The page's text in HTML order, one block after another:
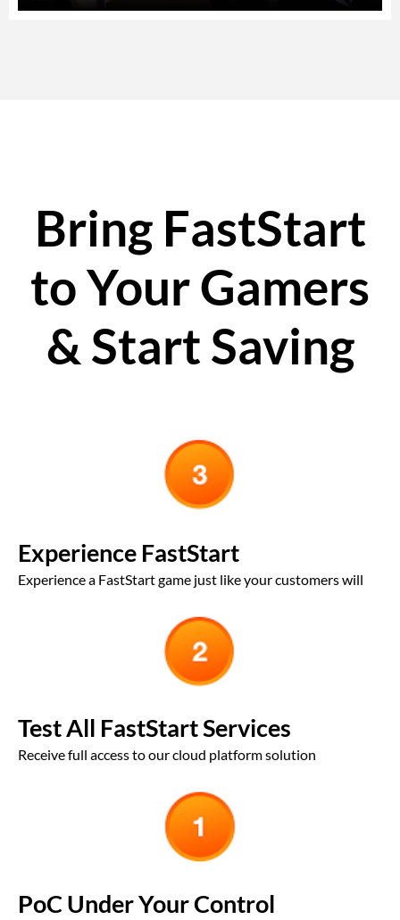
Bring FastStart
to Your Gamers
& Start Saving
Experience FastStart
Experience a FastStart game just like your customers will
Test All FastStart Services
Receive full access to our cloud platform solution
PoC Under Your Control